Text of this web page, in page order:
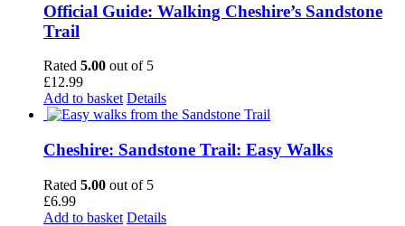
Official Guide: Walking Cheshire’s Sandstone
Trail
Rated 5.00 out of 5
£12.99
Add to basket Details
Cheshire: Sandstone Trail: Easy Walks
Rated 5.00 out of 5
£6.99
Add to basket Details